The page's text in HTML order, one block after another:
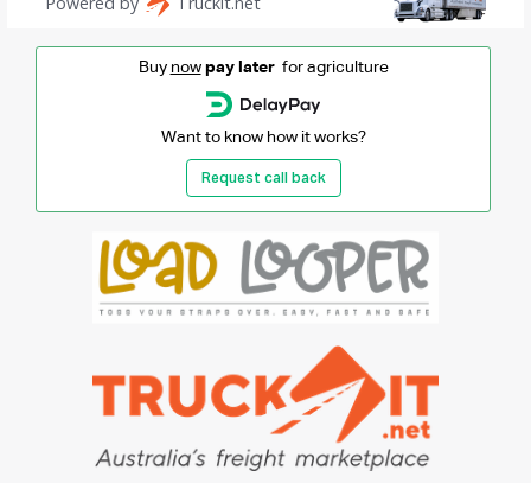
Buy now pay laterfor agriculture
Want to know how it works?
Request call back